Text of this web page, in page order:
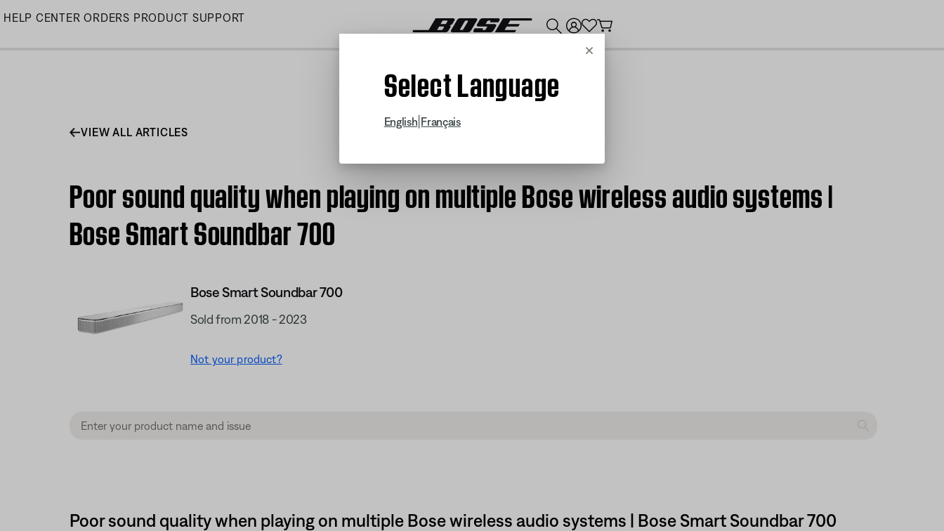
Skip
HELP CENTER ORDERS PRODUCT SUPPORT
Cancel
Select Language
English Français
VIEW ALL ARTICLES
Poor sound quality when playing on multiple Bose wireless audio systems |
Bose Smart Soundbar 700
Bose Smart Soundbar 700
Sold from 2018 - 2023
Not your product?
Poor sound quality when playing on multiple Bose wireless audio systems | Bose Smart Soundbar 700